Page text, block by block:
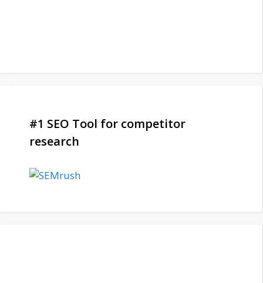
#1 SEO Tool for competitor
research